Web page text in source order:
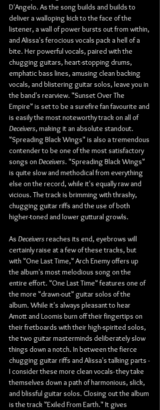
D'Angelo. As the song builds and builds to
deliver a walloping kick to the face of the
listener, a wall of power bursts out from within,
and Alissa's ferocious vocals pack a hell of a
bite. Her powerful vocals, paired with the
chugging guitars, heart-stopping drums,
emphatic bass lines, amusing clean backing
vocals, and blistering guitar solos, leave you in
the band's rearview. "Sunset Over The
Empire" is set to be a surefire fan favourite and
is easily the most noteworthy track on all of
Deceivers, making it an absolute standout.
"Spreading Black Wings" is also a tremendous
contender to be one of the most satisfactory
songs on Deceivers. "Spreading Black Wings"
is quite slow and methodical from everything
else on the record, while it's equally raw and
vicious. The track is brimming with thrashy,
chugging guitar riffs and the use of both
higher-toned and lower guttural growls.
As Deceivers reaches its end, eyebrows will
certainly raise at a few of these tracks, but
with "One Last Time," Arch Enemy offers up
the album's most melodious song on the
entire effort. "One Last Time" features one of
the more "drawn-out" guitar solos of the
album. While it's always pleasant to hear
Amott and Loomis burn off their fingertips on
their fretboards with their high-spirited solos,
the two guitar masterminds deliberately slow
things down a notch. In between the fierce
chugging guitar riffs and Alissa's talking parts -
I consider these more clean vocals- they take
themselves down a path of harmonious, slick,
and blissful guitar solos. Closing out the album
is the track "Exiled From Earth." It gives